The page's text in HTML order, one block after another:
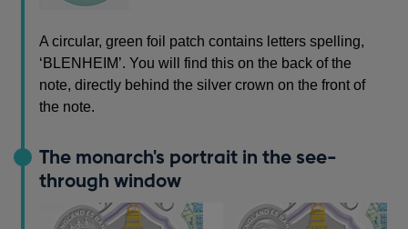
A circular, green foil patch contains letters spelling,
‘BLENHEIM’. You will find this on the back of the
note, directly behind the silver crown on the front of
the note.
The monarch's portrait in the see-
through window